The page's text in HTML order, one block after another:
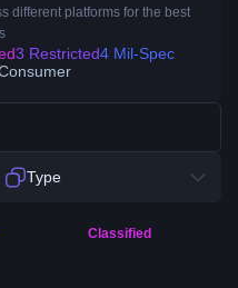
different platforms for the best
3 Restricted4 Mil-Spec
Type
Classified